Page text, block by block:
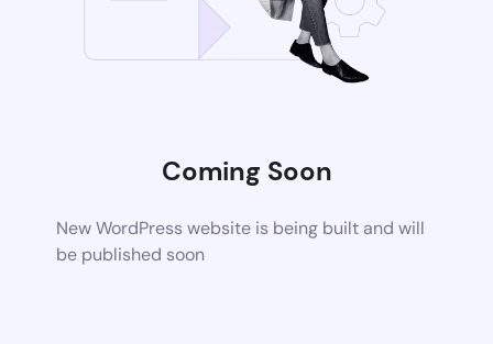
Coming Soon
New WordPress website is being built and will
be published soon